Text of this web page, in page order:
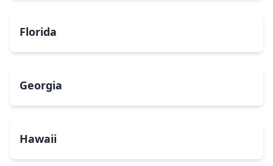
Florida
Georgia
Hawaii